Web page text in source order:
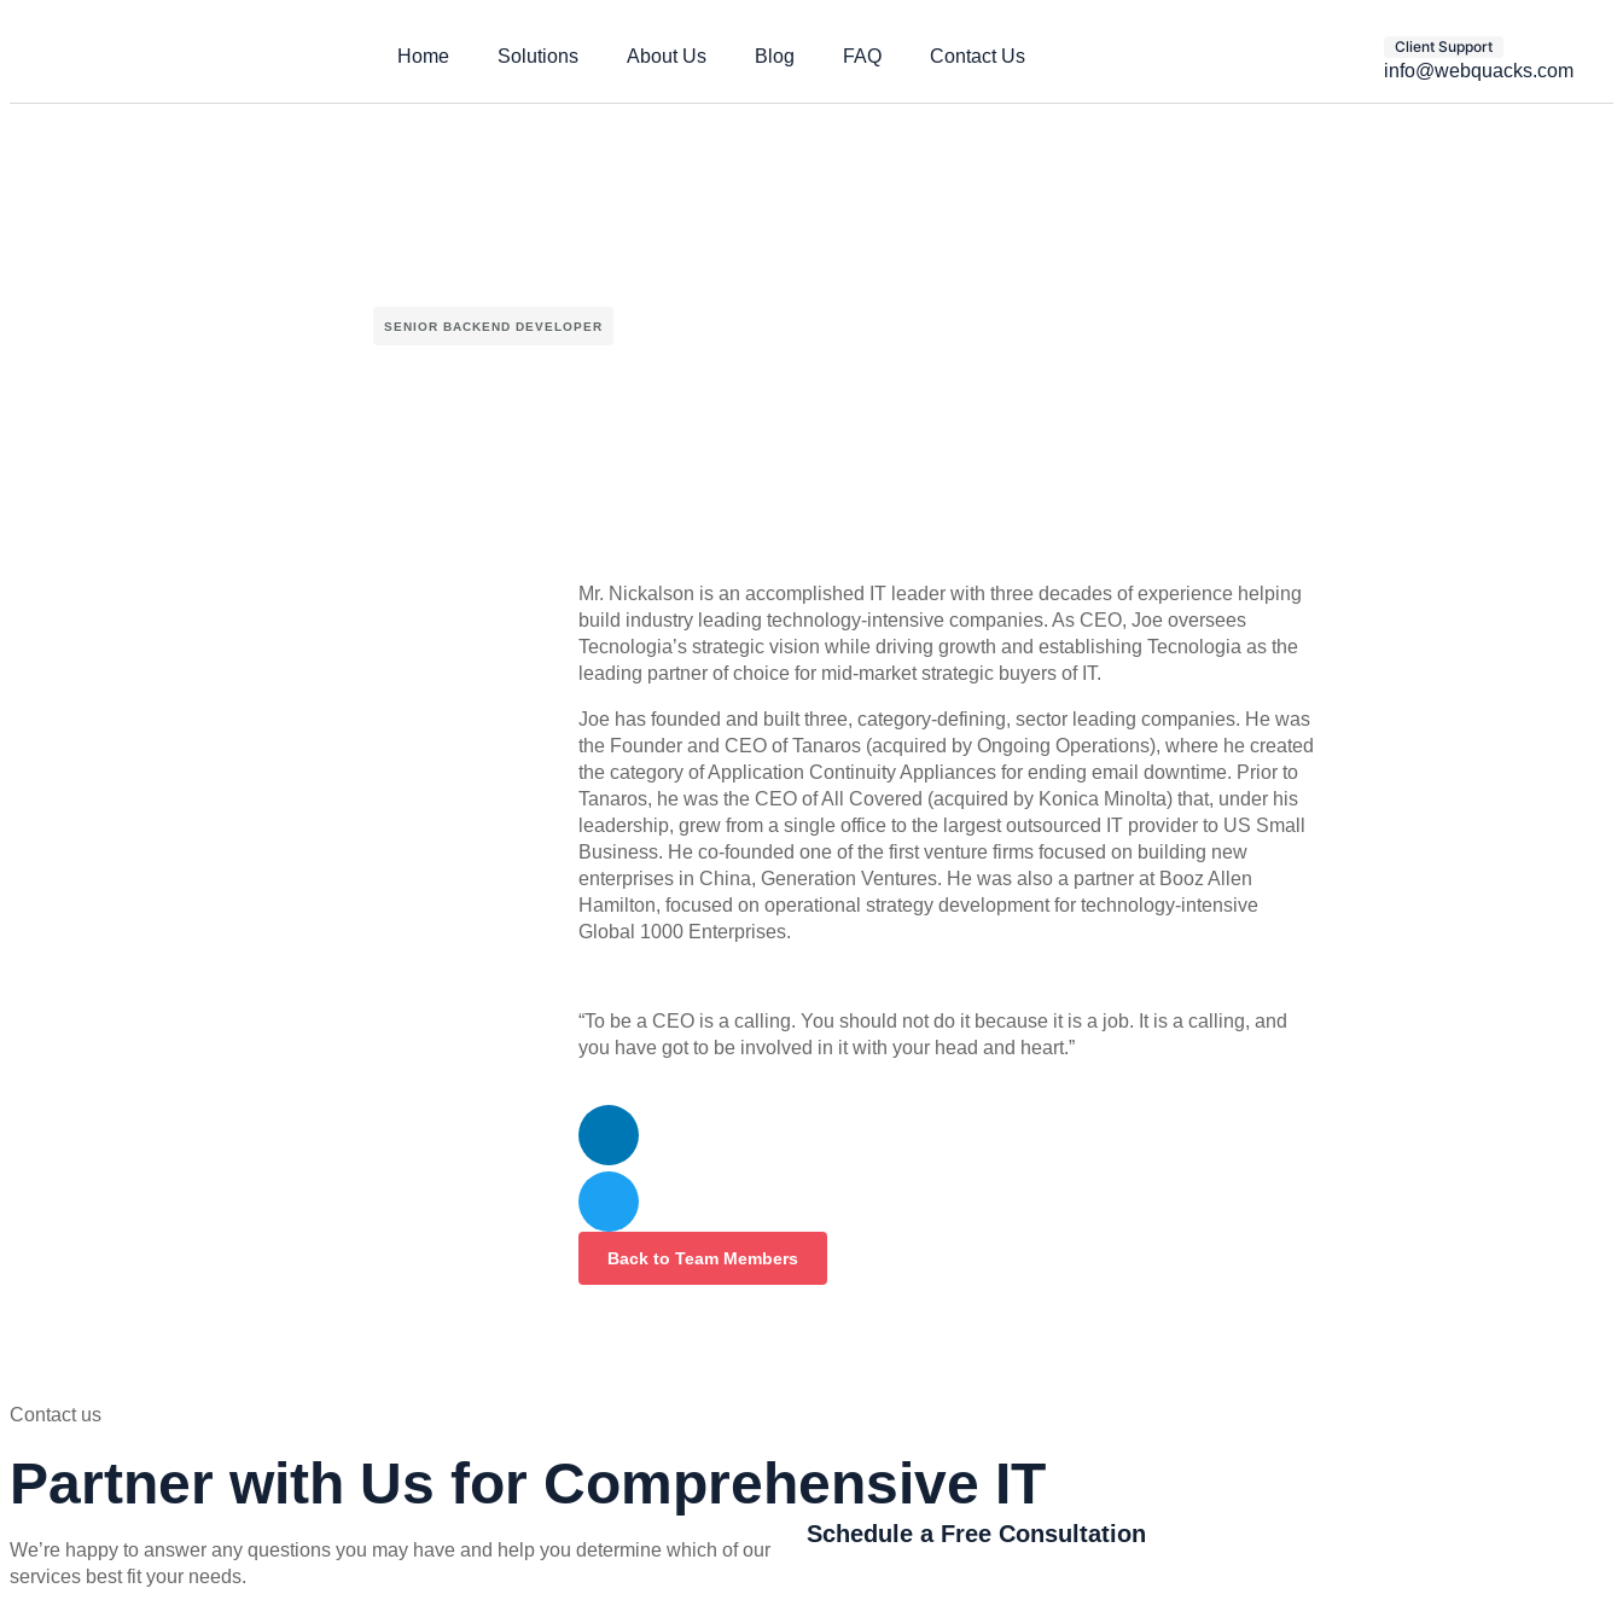
Home Solutions About Us Blog FAQ Contact Us Client Support
info@webquacks.com
SENIOR BACKEND DEVELOPER
Mr. Nickalson is an accomplished IT leader with three decades of experience helping
build industry leading technology-intensive companies. As CEO, Joe oversees
Tecnologia’s strategic vision while driving growth and establishing Tecnologia as the
leading partner of choice for mid-market strategic buyers of IT.
Joe has founded and built three, category-defining, sector leading companies. He was
the Founder and CEO of Tanaros (acquired by Ongoing Operations), where he created
the category of Application Continuity Appliances for ending email downtime. Prior to
Tanaros, he was the CEO of All Covered (acquired by Konica Minolta) that, under his
leadership, grew from a single office to the largest outsourced IT provider to US Small
Business. He co-founded one of the first venture firms focused on building new
enterprises in China, Generation Ventures. He was also a partner at Booz Allen
Hamilton, focused on operational strategy development for technology-intensive
Global 1000 Enterprises.
“To be a CEO is a calling. You should not do it because it is a job. It is a calling, and
you have got to be involved in it with your head and heart.”
Back to Team Members
Contact us
Partner with Us for Comprehensive IT
We’re happy to answer any questions you may have and help you determine which of our
services best fit your needs.
Schedule a Free Consultation